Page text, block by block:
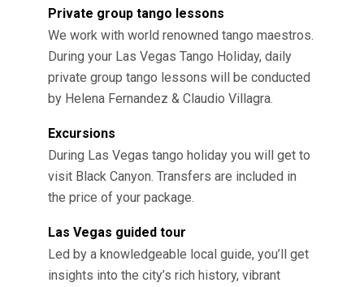
Private group tango lessons
We work with world renowned tango maestros.
During your Las Vegas Tango Holiday, daily
private group tango lessons will be conducted
by Helena Fernandez & Claudio Villagra.
Excursions
During Las Vegas tango holiday you will get to
visit Black Canyon. Transfers are included in
the price of your package.
Las Vegas guided tour
Led by a knowledgeable local guide, you’ll get
insights into the city’s rich history, vibrant